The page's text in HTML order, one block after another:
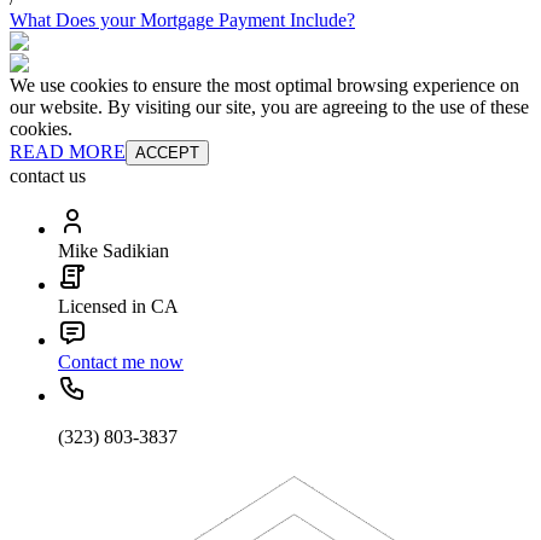
What Does your Mortgage Payment Include?
We use cookies to ensure the most optimal browsing experience on
our website. By visiting our site, you are agreeing to the use of these
cookies.
READ MORE ACCEPT
contact us
Mike Sadikian
Licensed in CA
Contact me now
(323) 803-3837